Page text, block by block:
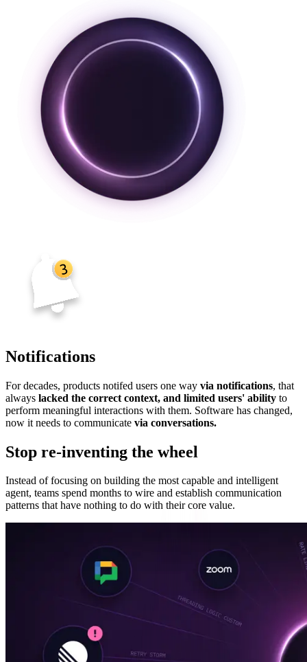
Notifications
For decades, products notifed users one way via notifications, that
always lacked the correct context, and limited users' ability to
perform meaningful interactions with them. Software has changed,
now it needs to communicate via conversations.
Stop re-inventing the wheel
Instead of focusing on building the most capable and intelligent
agent, teams spend months to wire and establish communication
patterns that have nothing to do with their core value.